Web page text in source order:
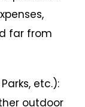
far from
etc.):
outdoor